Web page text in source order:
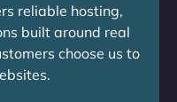
reliable hosting,
built around real
choose us to